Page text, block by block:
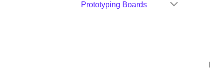
Prototyping Boards